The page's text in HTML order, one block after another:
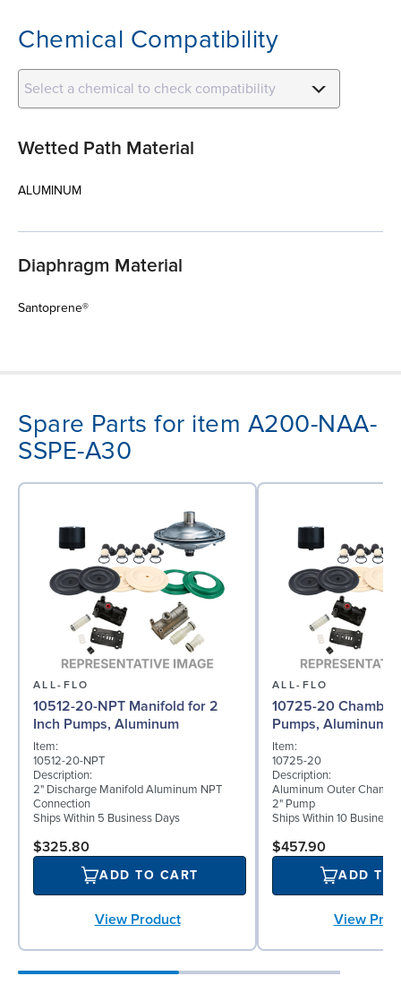
Chemical Compatibility
Select a chemical to check compatibility
Wetted Path Material
ALUMINUM
Diaphragm Material
Santoprene®
Spare Parts for item A200-NAA-
SSPE-A30
ALL-FLO
10512-20-NPT Manifold for 2
Inch Pumps, Aluminum
Item:
10512-20-NPT
Description:
2" Discharge Manifold Aluminum NPT
Connection
Ships Within 5 Business Days
$325.80
ADD TO CART
View Product
ALL-FLO
10725-20
Pumps, Aluminum
Item:
10725-20
Description:
Aluminum Outer
2" Pump
Ships Within 10 Business
$457.90
ADD TO
View